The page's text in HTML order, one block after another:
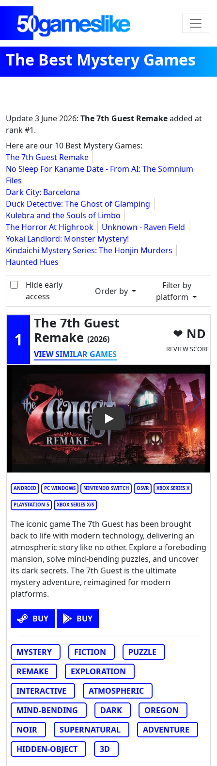
The Best Mystery Games
Update3 June 2026: The 7th Guest Remakeadded at
rank #1.
Here are our 10 Best Mystery Games:
The 7th Guest Remake
No Sleep For Kaname Date - From AI: The Somnium
Files
Dark City: Barcelona
Duck Detective: The Ghost of Glamping
Kulebra and the Souls of Limbo
The Horror At Highrook
Unknown - Raven Field
Yokai Landlord: Monster Mystery!
Kindaichi Mystery Series: The Honjin Murders
Haunted Hues
Hide early
access
Order by
Filter by
platform
1
The 7th Guest
Remake (2026)
VIEW SIMILAR GAMES
ND
REVIEW SCORE
Play Video: The 7th Guest
ANDROID PC WINDOWS NINTENDO SWITCH OSVR XBOX SERIES X
PLAYSTATION 5 XBOX SERIES X/S
The iconic game The 7th Guest has been brought
back to life with modern technology, delivering an
atmospheric story like no other. Explore a foreboding
mansion, solve mind-bending puzzles, and uncover
its dark secrets. The 7th Guest is the ultimate
mystery adventure, reimagined for modern
platforms.
BUY BUY
MYSTERY FICTION
PUZZLE
REMAKE
EXPLORATION
INTERACTIVE
ATMOSPHERIC
MIND-BENDING
DARK
OREGON
NOIR
SUPERNATURAL
ADVENTURE
HIDDEN-OBJECT
3D